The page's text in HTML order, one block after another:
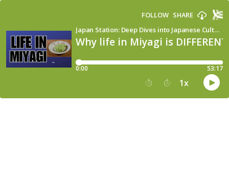
Why life in Miyagi is
Japan Station: Deep Dives into Japanese Culture, Language & Society
FOLLOW SHARE
0:00 53:17
15 30 1x